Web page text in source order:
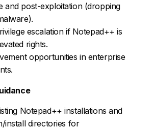
and post-exploitation (dropping
escalation if Notepad++ is
rights.
opportunities in enterprise
Notepad++ installations and
install directories for